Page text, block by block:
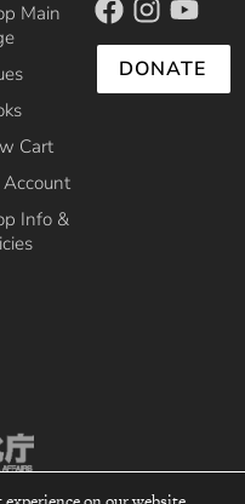
Main
Cart
Info &
DONATE
the Japanese Cultural Affairs